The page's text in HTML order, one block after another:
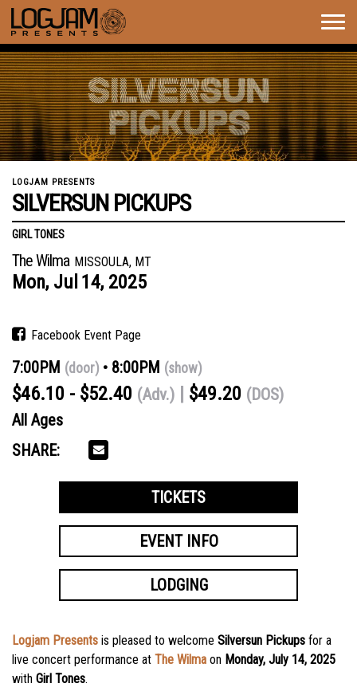
LOGJAM PRESENTS
SILVERSUN PICKUPS
GIRL TONES
The Wilma MISSOULA, MT
Mon, Jul 14, 2025
Facebook Event Page
7:00PM (door) 8:00PM (show)
$46.10 - $52.40 (Adv.) $49.20 (DOS)
All Ages
SHARE:
TICKETS
EVENT INFO
LODGING
Logjam Presents is pleased to welcome Silversun Pickups for a
live concert performance at The Wilma on Monday, July 14, 2025
with Girl Tones.